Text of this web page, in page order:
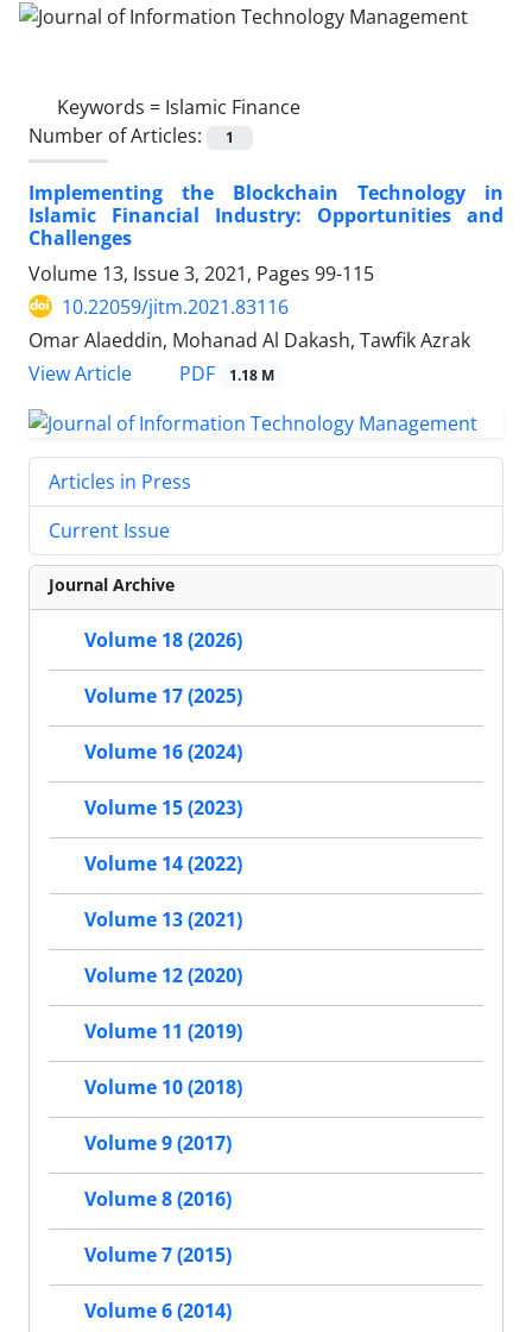
Keywords = Islamic Finance
Number of Articles:
1
Implementing the Blockchain Technology in
Islamic Financial Industry: Opportunities and
Challenges
Volume 13, Issue 3, 2021, Pages 99-115
10.22059/jitm.2021.83116
Omar Alaeddin, Mohanad Al Dakash, Tawfik Azrak
View Article
PDF 1.18 M
Articles in Press
Current Issue
Journal Archive
Volume 18 (2026)
Volume 17 (2025)
Volume 16 (2024)
Volume 15 (2023)
Volume 14 (2022)
Volume 13 (2021)
Volume 12 (2020)
Volume 11 (2019)
Volume 10 (2018)
Volume 9 (2017)
Volume 8 (2016)
Volume 7 (2015)
Volume 6 (2014)